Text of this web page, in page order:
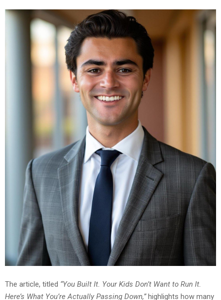
The article, titled “You Built It. Your Kids Don’t Want to Run It.
Here’s What You’re Actually Passing Down,”highlights how many